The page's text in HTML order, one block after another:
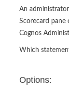
An
Scorecard pane
Cognos
Which
Options: